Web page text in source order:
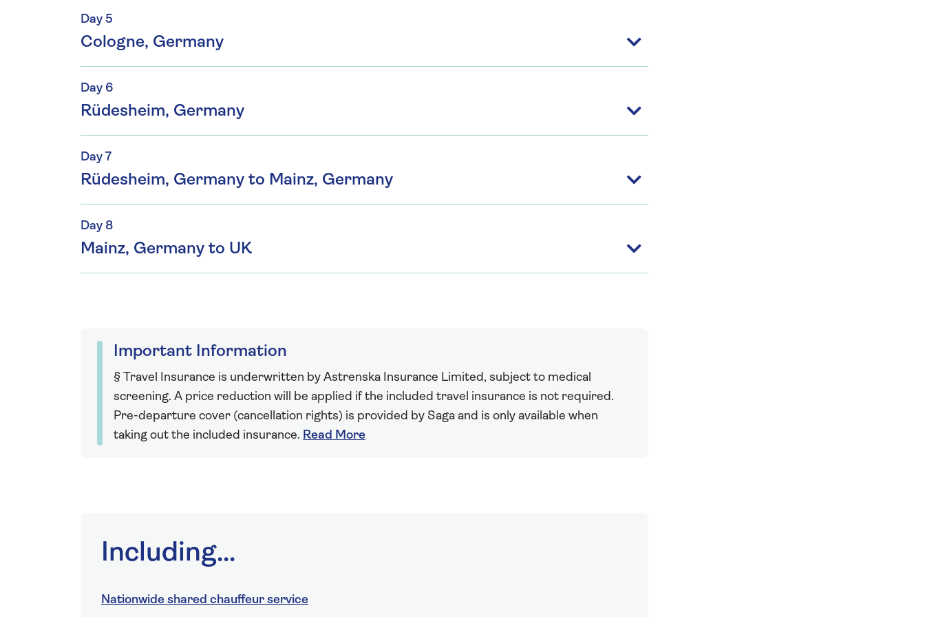
Day 5
Cologne, Germany
Day 6
Rüdesheim, Germany
Day 7
Rüdesheim, Germany to Mainz, Germany
Day 8
Mainz, Germany to UK
Important Information
§ Travel Insurance is underwritten by Astrenska Insurance Limited, subject to medical
screening. A price reduction will be applied if the included travel insurance is not required.
Pre-departure cover (cancellation rights) is provided by Saga and is only available when
taking out the included insurance. Read More
Including...
Nationwide shared chauffeur service